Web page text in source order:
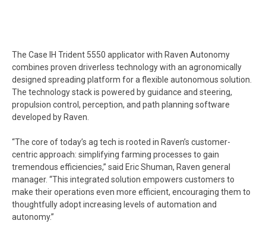
The Case IH Trident 5550 applicator with Raven Autonomy
combines proven driverless technology with an agronomically
designed spreading platform for a flexible autonomous solution.
The technology stack is powered by guidance and steering,
propulsion control, perception, and path planning software
developed by Raven.
“The core of today’s ag tech is rooted in Raven’s customer-
centric approach: simplifying farming processes to gain
tremendous efficiencies,” said Eric Shuman, Raven general
manager. “This integrated solution empowers customers to
make their operations even more efficient, encouraging them to
thoughtfully adopt increasing levels of automation and
autonomy.”